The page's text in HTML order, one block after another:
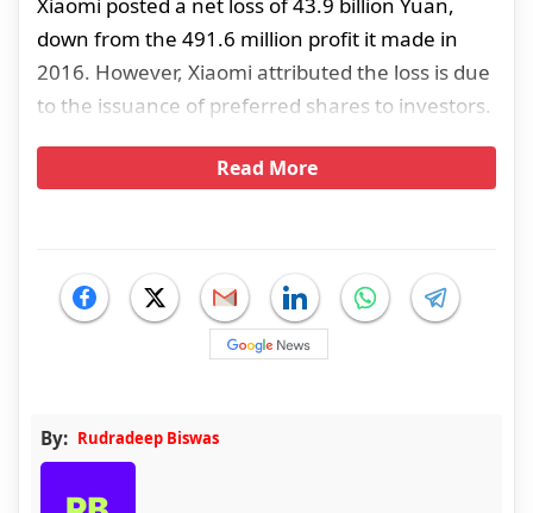
Xiaomi posted a net loss of 43.9 billion Yuan,
down from the 491.6 million profit it made in
2016. However, Xiaomi attributed the loss is due
to the issuance of preferred shares to investors.
Read More
By: Rudradeep Biswas